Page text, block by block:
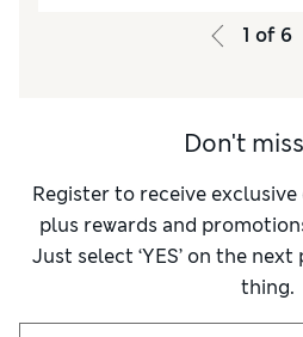
1 of 6
Don't
Register to receive
plus rewards and
Just select ‘YES’ on the
thing.